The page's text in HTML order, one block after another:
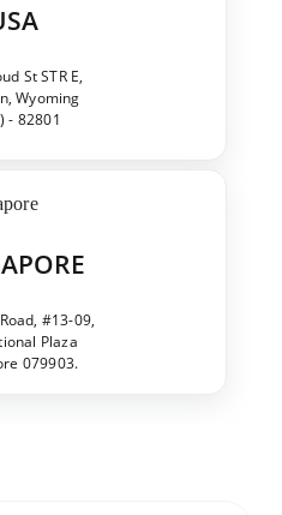
St STR E,
Wyoming
- 82801
#13-09,
Plaza
079903.